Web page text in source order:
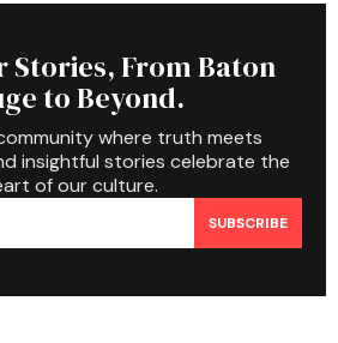
Stories, From Baton
to Beyond.
where truth meets
insightful stories celebrate the
of our culture.
SUBSCRIBE